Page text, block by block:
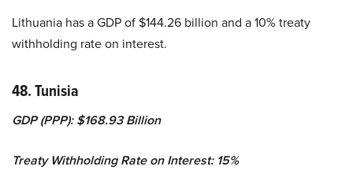
Lithuania has a GDP of $144.26 billion and a 10% treaty
withholding rate on interest.
48. Tunisia
GDP (PPP): $168.93 Billion
Treaty Withholding Rate on Interest: 15%